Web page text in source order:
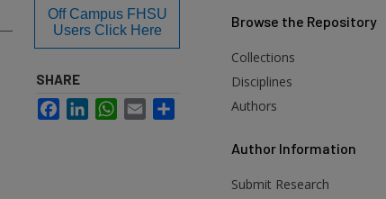
Off Campus FHSU
Users Click Here
SHARE
FacebookLinkedInWhatsApp
Email
Browse the Repository
Collections
Disciplines
Authors
Author Information
Submit Research